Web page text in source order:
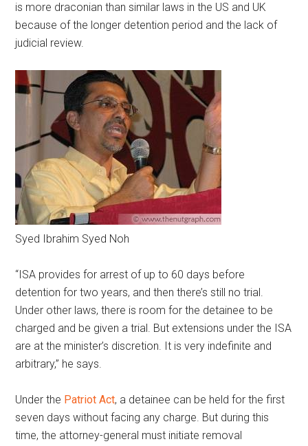
is more draconian than similar laws in the US and UK
because of the longer detention period and the lack of
judicial review.
Syed Ibrahim Syed Noh
“ISA provides for arrest of up to 60 days before
detention for two years, and then there’s still no trial.
Under other laws, there is room for the detainee to be
charged and be given a trial. But extensions under the ISA
are at the minister’s discretion. It is very indefinite and
arbitrary,” he says.
Under the Patriot Act, a detainee can be held for the first
seven days without facing any charge. But during this
time, the attorney-general must initiate removal